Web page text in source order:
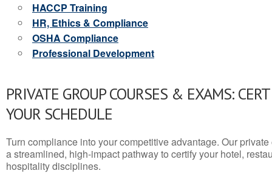
HACCP Training
HR, Ethics & Compliance
OSHA Compliance
Professional Development
PRIVATE GROUP COURSES & EXAMS:
YOUR SCHEDULE
Turn compliance into your competitive advantage. Our
a streamlined, high-impact pathway to certify your hotel,
hospitality disciplines.